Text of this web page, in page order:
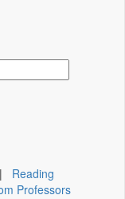
| Reading
Professors